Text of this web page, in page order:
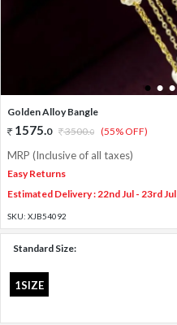
1 2 3
Golden Alloy Bangle
1575.0 3500.0 (55% OFF)
MRP (Inclusive of all taxes)
Easy Returns
Estimated Delivery : 22nd Jul - 23rd Jul
SKU: XJB54092
Standard Size:
1SIZE